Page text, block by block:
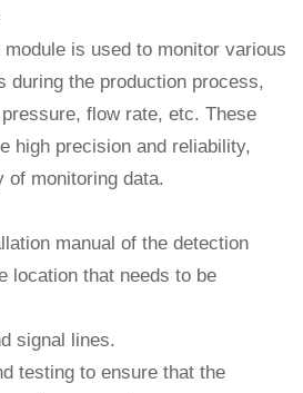
is used to monitor various
during the production process,
flow rate, etc. These
high precision and reliability,
of monitoring data.
manual of the detection
location that needs to be
signal lines.
testing to ensure that the